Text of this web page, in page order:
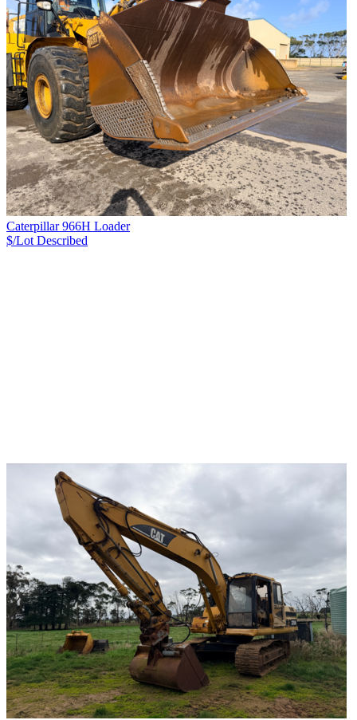
Caterpillar 966H Loader
$/Lot Described